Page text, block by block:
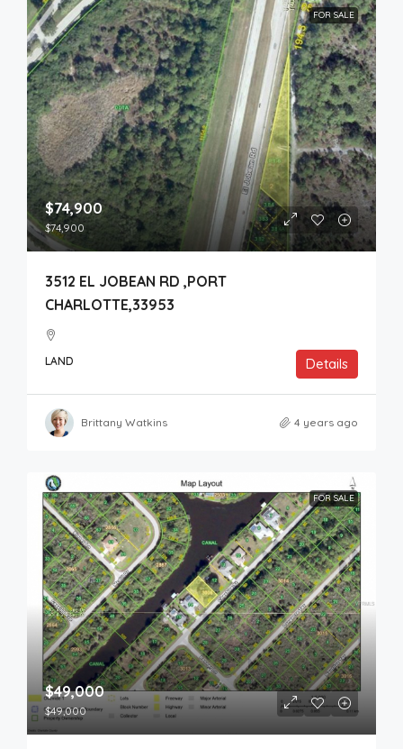
FOR SALE
$74,900
$74,900
3512 EL JOBEAN RD ,PORT
CHARLOTTE,33953
LAND Details
Brittany Watkins 4 years ago
FOR SALE
$49,000
$49,000